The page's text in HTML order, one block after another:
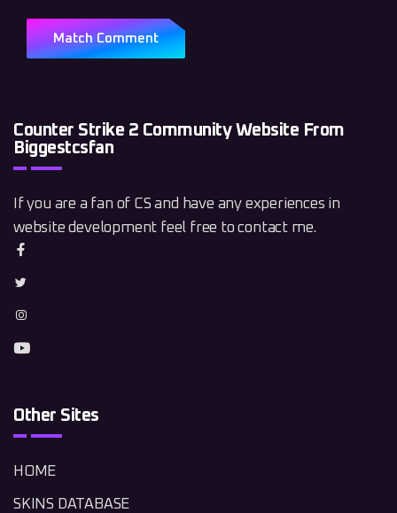
Counter Strike 2 Community Website From
Biggestcsfan
If you are a fan of CS and have any experiences in
website development feel free to contact me.
Other Sites
HOME
SKINS DATABASE